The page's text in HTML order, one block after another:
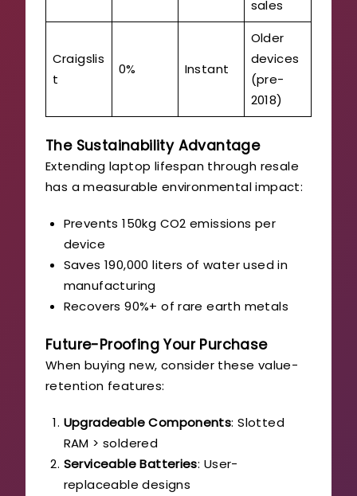
sales
Craigslis
t
0% Instant
Older
devices
(pre-
2018)
The Sustainability Advantage
Extending laptop lifespan through resale
has a measurable environmental impact:
Prevents 150kg CO2 emissions per
device
Saves 190,000 liters of water used in
manufacturing
Recovers 90%+ of rare earth metals
Future-Proofing Your Purchase
When buying new, consider these value-
retention features:
Upgradeable Components: Slotted
RAM > soldered
Serviceable Batteries: User-
replaceable designs